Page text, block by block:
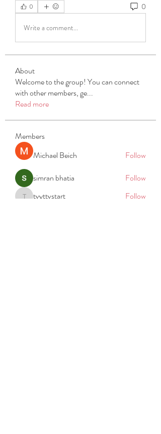
0 0
Write a comment...
About
Welcome to the group! You can connect
with other members, ge...
Read more
Members
Michael Beich
Follow
simran bhatia
Follow
tvyttvstart
tvyttvstart
Follow